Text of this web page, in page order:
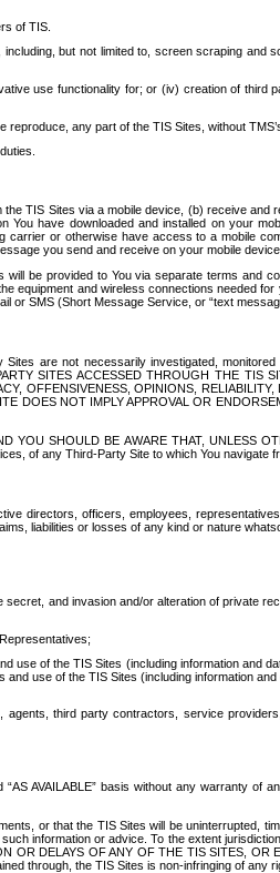
of TIS.
but not limited to, screen scraping
use functionality for; or (iv) creation of
any part of the TIS Sites, without
TIS Sites via a mobile device, (b) receive
have downloaded and installed on your
or otherwise have access to a mobile
you send and receive on your mobile
be provided to You via separate terms and
equipment and wireless connections needed
SMS (Short Message Service, or “text
are not necessarily investigated,
SITES ACCESSED THROUGH THE TIS
OFFENSIVENESS, OPINIONS,
NOT IMPLY APPROVAL OR
SHOULD BE AWARE THAT, UNLESS
of any Third-Party Site to which You navigate
directors, officers, employees,
liabilities or losses of any kind or nature
and invasion and/or alteration of private
of the TIS Sites (including information and
use of the TIS Sites (including information
agents, third party contractors, service
AVAILABLE” basis without any warranty of
or that the TIS Sites will be uninterrupted,
information or advice. To the extent
OR DELAYS OF ANY OF THE TIS SITES,
through, the TIS Sites is non-infringing of any